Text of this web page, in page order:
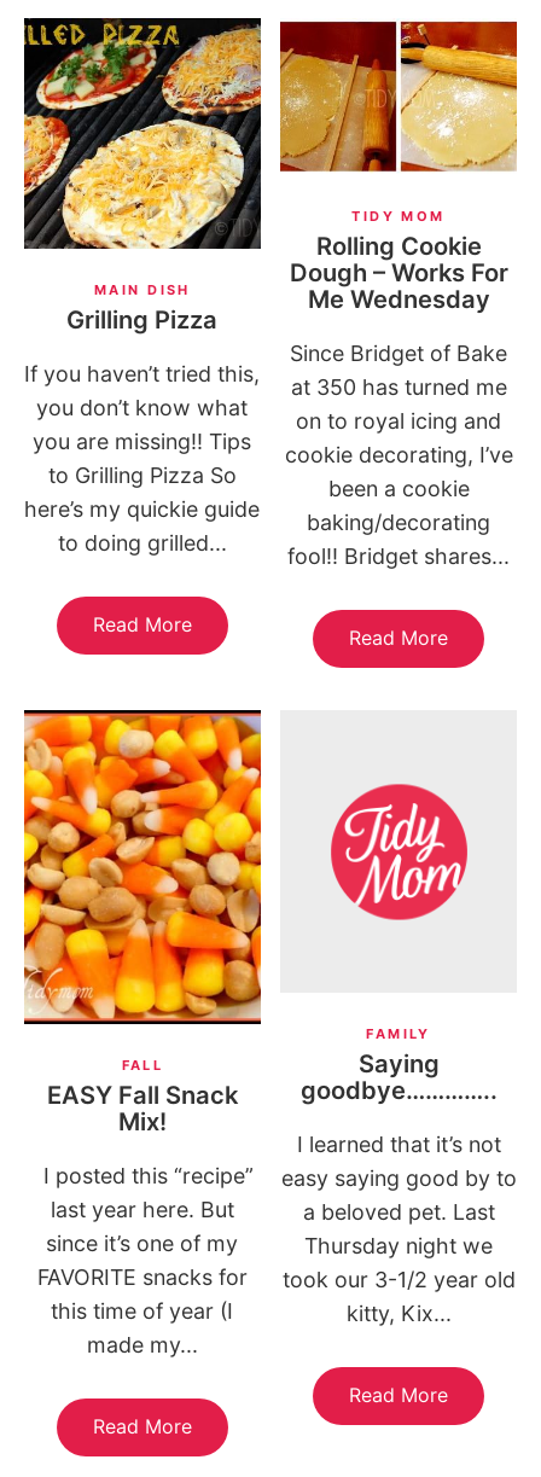
MAIN DISH
Grilling Pizza
If you haven’t tried this,
you don’t know what
you are missing!! Tips
to Grilling Pizza So
here’s my quickie guide
to doing grilled...
Read More
TIDY MOM
Rolling Cookie
Dough – Works For
Me Wednesday
Since Bridget of Bake
at 350 has turned me
on to royal icing and
cookie decorating, I’ve
been a cookie
baking/decorating
fool!! Bridget shares...
Read More
FALL
EASY Fall Snack
Mix!
I posted this “recipe”
last year here. But
since it’s one of my
FAVORITE snacks for
this time of year (I
made my...
Read More
FAMILY
Saying
goodbye…………..
I learned that it’s not
easy saying good by to
a beloved pet. Last
Thursday night we
took our 3-1/2 year old
kitty, Kix...
Read More